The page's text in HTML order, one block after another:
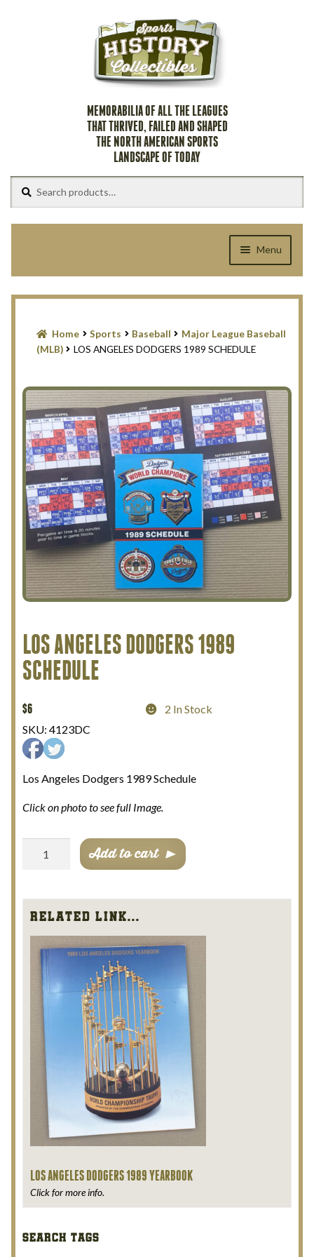
MEMORABILIA OF ALL THE LEAGUES
THAT THRIVED, FAILED AND SHAPED
THE NORTH AMERICAN SPORTS
LANDSCAPE OF TODAY
for:
Menu
Contact Us
Filter
Privacy Policy
Return Policy
Search Memorabilia with these tools
Search Results
Shopping Cart
My Account
Home Sports Baseball
Major League Baseball
(MLB)
LOS ANGELES DODGERS 1989 SCHEDULE
LOS ANGELES DODGERS 1989
SCHEDULE
$6
2 In Stock
SKU: 4123DC
Los Angeles Dodgers 1989 Schedule
Click on photo to see full Image.
1989
Schedule
quantity
Add to cart
Related Link...
LOS ANGELES DODGERS 1989 YEARBOOK
Click for more info.
SEARCH TAGS